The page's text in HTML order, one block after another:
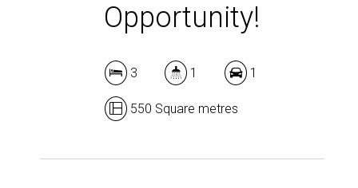
| Map data ©
Show Map
Opportunity!
3 1 1
550 Square metres